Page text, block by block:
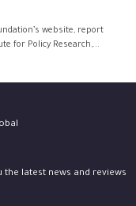
website, report
for Policy Research,...
latest news and reviews